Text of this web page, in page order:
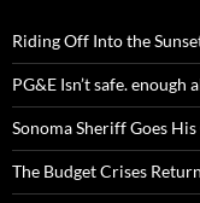
Riding Off Into the
PG&E Isn’t safe. enough
Sonoma Sheriff Goes
The Budget Crises Return